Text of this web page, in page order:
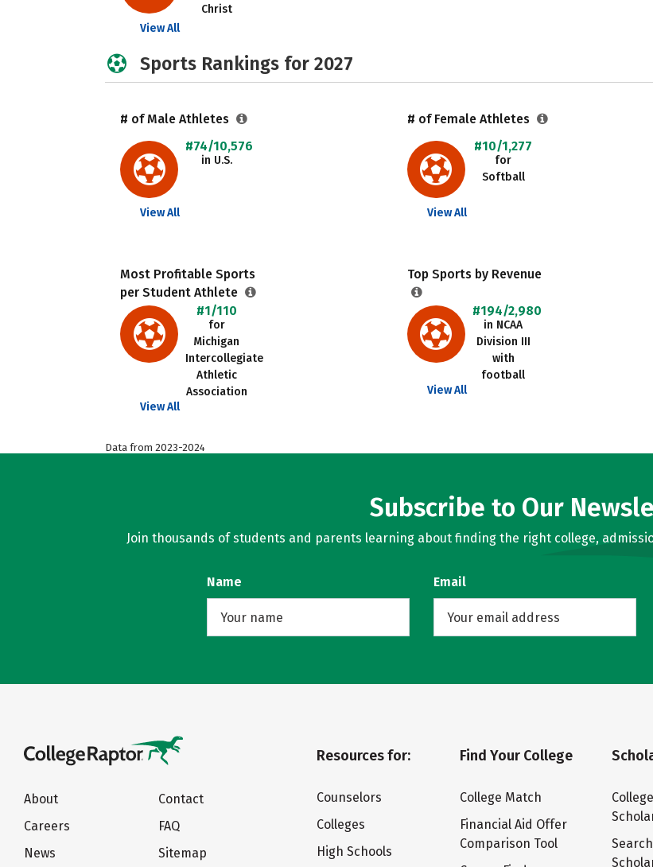
Christ
View All
Sports Rankings for 2027
# of Male Athletes
#74/10,576
in U.S.
View All
# of Female Athletes
#10/1,277
for
Softball
View All
Most Profitable Sports
per Student Athlete
#1/110
for
Michigan
Intercollegiate
Athletic
Association
View All
Top Sports by Revenue
#194/2,980
in NCAA
Division III
with
football
View All
Data from 2023-2024
Subscribe to Our
Join thousands of students and parents learning about finding the right college,
Name Email
About
Careers
News
Contact
FAQ
Sitemap
Resources for:
Counselors
Colleges
High Schools
Find Your College
College Match
Financial Aid Offer
Comparison Tool